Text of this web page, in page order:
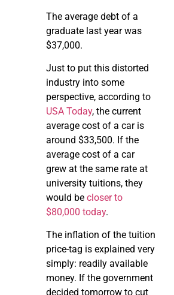
The average debt of a
graduate last year was
$37,000.
Just to put this distorted
industry into some
perspective, according to
USA Today, the current
average cost of a car is
around $33,500. If the
average cost of a car
grew at the same rate at
university tuitions, they
would be closer to
$80,000 today.
The inflation of the tuition
price-tag is explained very
simply: readily available
money. If the government
decided tomorrow to cut